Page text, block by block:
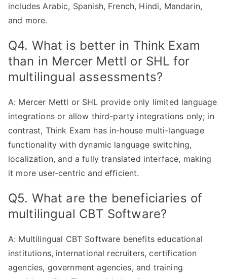
includes Arabic, Spanish, French, Hindi, Mandarin,
and more.
Q4. What is better in Think Exam
than in Mercer Mettl or SHL for
multilingual assessments?
A: Mercer Mettl or SHL provide only limited language
integrations or allow third-party integrations only; in
contrast, Think Exam has in-house multi-language
functionality with dynamic language switching,
localization, and a fully translated interface, making
it more user-centric and efficient.
Q5. What are the beneficiaries of
multilingual CBT Software?
A: Multilingual CBT Software benefits educational
institutions, international recruiters, certification
agencies, government agencies, and training